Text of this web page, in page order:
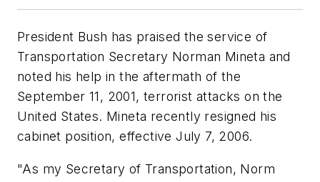
President Bush has praised the service of
Transportation Secretary Norman Mineta and
noted his help in the aftermath of the
September 11, 2001, terrorist attacks on the
United States. Mineta recently resigned his
cabinet position, effective July 7, 2006.
"As my Secretary of Transportation, Norm